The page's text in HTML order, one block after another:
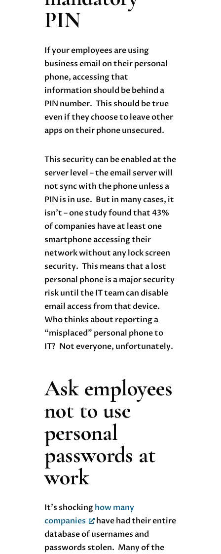
PIN
If your employees are using
business email on their personal
phone, accessing that
information should be behind a
PIN number. This should be true
even if they choose to leave other
apps on their phone unsecured.
This security can be enabled at the
server level – the email server will
not sync with the phone unless a
PIN is in use. But in many cases, it
isn’t – one study found that 43%
of companies have at least one
smartphone accessing their
network without any lock screen
security. This means that a lost
personal phone is a major security
risk until the IT team can disable
email access from that device.
Who thinks about reporting a
“misplaced” personal phone to
IT? Not everyone, unfortunately.
Ask employees
not to use
personal
passwords at
work
It’s shockinghow many
companies
have had their entire
database of usernames and
passwords stolen. Many of the